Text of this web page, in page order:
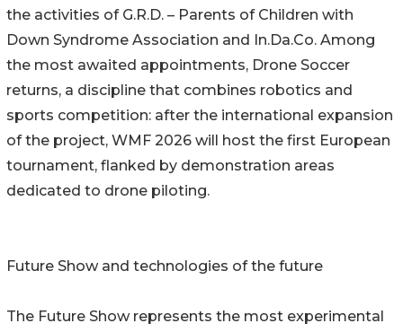
the activities of G.R.D. – Parents of Children with
Down Syndrome Association and In.Da.Co. Among
the most awaited appointments, Drone Soccer
returns, a discipline that combines robotics and
sports competition: after the international expansion
of the project, WMF 2026 will host the first European
tournament, flanked by demonstration areas
dedicated to drone piloting.
Future Show and technologies of the future
The Future Show represents the most experimental